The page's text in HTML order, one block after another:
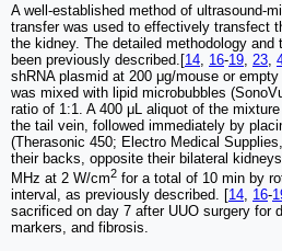
A well-established method of ultrasound-
transfer was used to effectively transfect
the kidney. The detailed methodology
been previously described.[14 16-19 23
shRNA plasmid at 200 μg/mouse or
was mixed with lipid microbubbles
ratio of 1:1. A 400 μL aliquot of the
the tail vein, followed immediately by
(Therasonic 450; Electro Medical
their backs, opposite their bilateral
MHz at 2 W/cm2 for a total of 10 min by
interval, as previously described. [14 16-
sacrificed on day 7 after UUO surgery for
markers, and fibrosis.